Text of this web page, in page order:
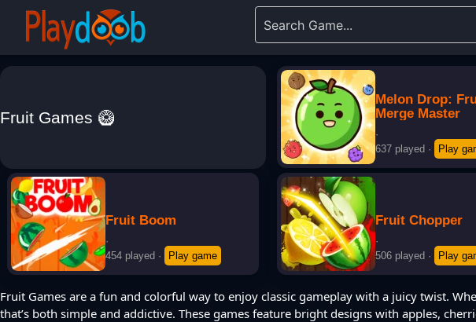
Fruit Games 🥝
Melon Drop:
Merge Master
·
637 played · Play
Fruit Boom
·
454 played · Play game
Fruit Chopper
·
506 played · Play
Fruit Games are a fun and colorful way to enjoy classic gameplay with a juicy twist.
that’s both simple and addictive. These games feature bright designs with apples,